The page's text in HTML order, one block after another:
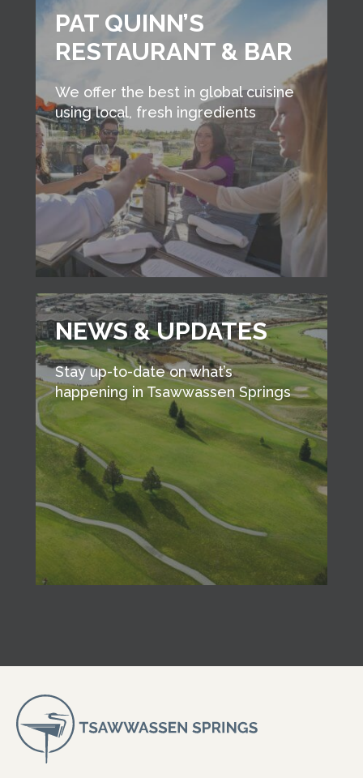
PAT QUINN’S
RESTAURANT & BAR
We offer the best in global cuisine
using local, fresh ingredients
NEWS & UPDATES
Stay up-to-date on what’s
happening in Tsawwassen Springs